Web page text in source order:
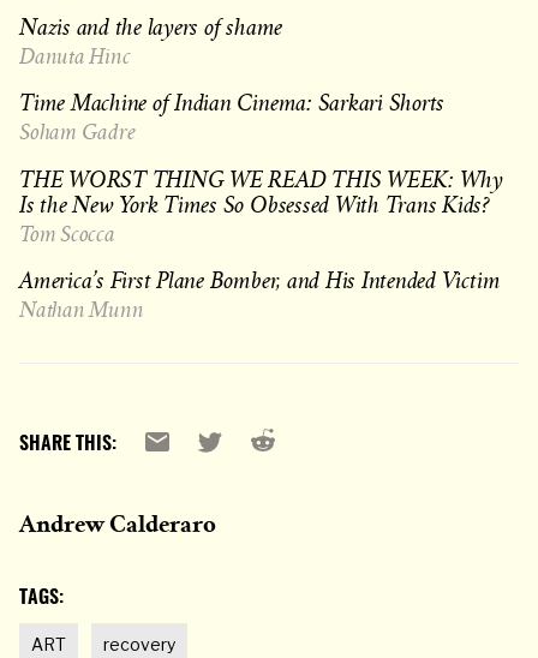
Nazis and the layers of shame
Danuta Hinc
Time Machine of Indian Cinema: Sarkari Shorts
Soham Gadre
THE WORST THING WE READ THIS WEEK: Why
Is the New York Times So Obsessed With Trans Kids?
Tom Scocca
America’s First Plane Bomber, and His Intended Victim
Nathan Munn
SHARE THIS:
Email X Reddit
Andrew Calderaro
TAGS:
ART recovery